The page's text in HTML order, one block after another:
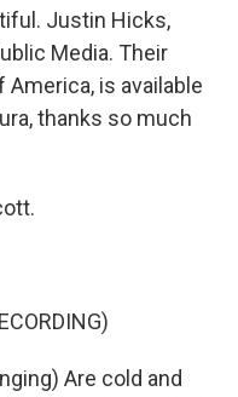
Justin Hicks,
Media. Their
America, is available
thanks so much
Are cold and